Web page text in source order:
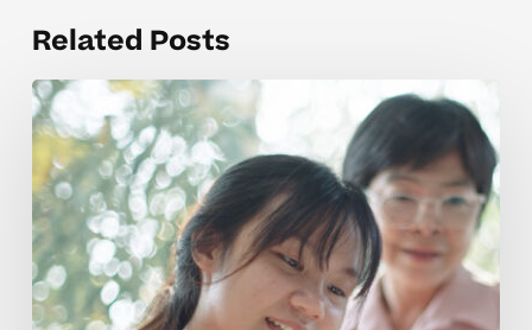
Related Posts
Time
Management
Coaching
Tips
For
High
School